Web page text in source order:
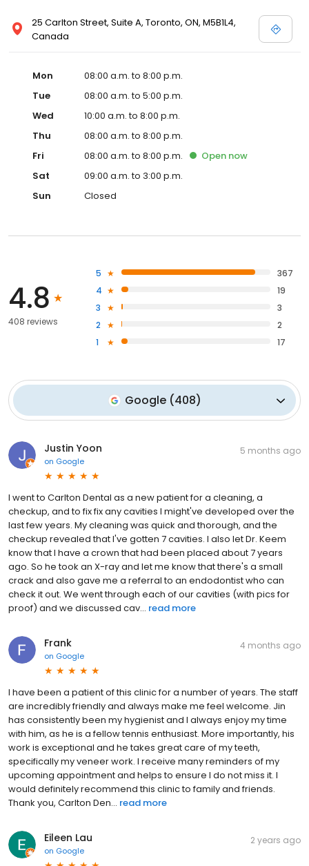
25 Carlton Street, Suite A, Toronto, ON, M5B1L4,
Canada
Mon
08:00 a.m. to 8:00 p.m.
Tue
08:00 a.m. to 5:00 p.m.
Wed
10:00 a.m. to 8:00 p.m.
Thu
08:00 a.m. to 8:00 p.m.
Fri
08:00 a.m. to 8:00 p.m. Open now
Sat
09:00 a.m. to 3:00 p.m.
Sun
Closed
4.8
408 reviews
5
367
4
19
3
3
2
2
1
17
Google(408)
Justin Yoon
on Google
5 months ago
I went to Carlton Dental as a new patient for a cleaning, a
checkup, and to fix fix any cavities I might've developed over the
last few years. My cleaning was quick and thorough, and the
checkup revealed that I've gotten 7 cavities. I also let Dr. Keem
know that I have a crown that had been placed about 7 years
ago. So he took an X-ray and let me know that there's a small
crack and also gave me a referral to an endodontist who can
check it out. We went through each of our cavities (with pics for
proof) and we discussed cav... read more
Frank
on Google
4 months ago
I have been a patient of this clinic for a number of years. The staff
are incredibly friendly and always make me feel welcome. Jin
has consistently been my hygienist and I always enjoy my time
with him, as he is a fellow tennis enthusiast. More importantly, his
work is exceptional and he takes great care of my teeth,
specifically my veneer work. I receive many reminders of my
upcoming appointment and helps to ensure I do not miss it. I
would definitely recommend this clinic to family and friends.
Thank you, Carlton Den... read more
Eileen Lau
on Google
2 years ago